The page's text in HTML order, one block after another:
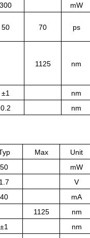
300
mW
50 70 ps
1125 nm
±1
nm
0.2 nm
Max
Unit
50
mW
1.7
V
40
mA
1125
nm
±1
nm